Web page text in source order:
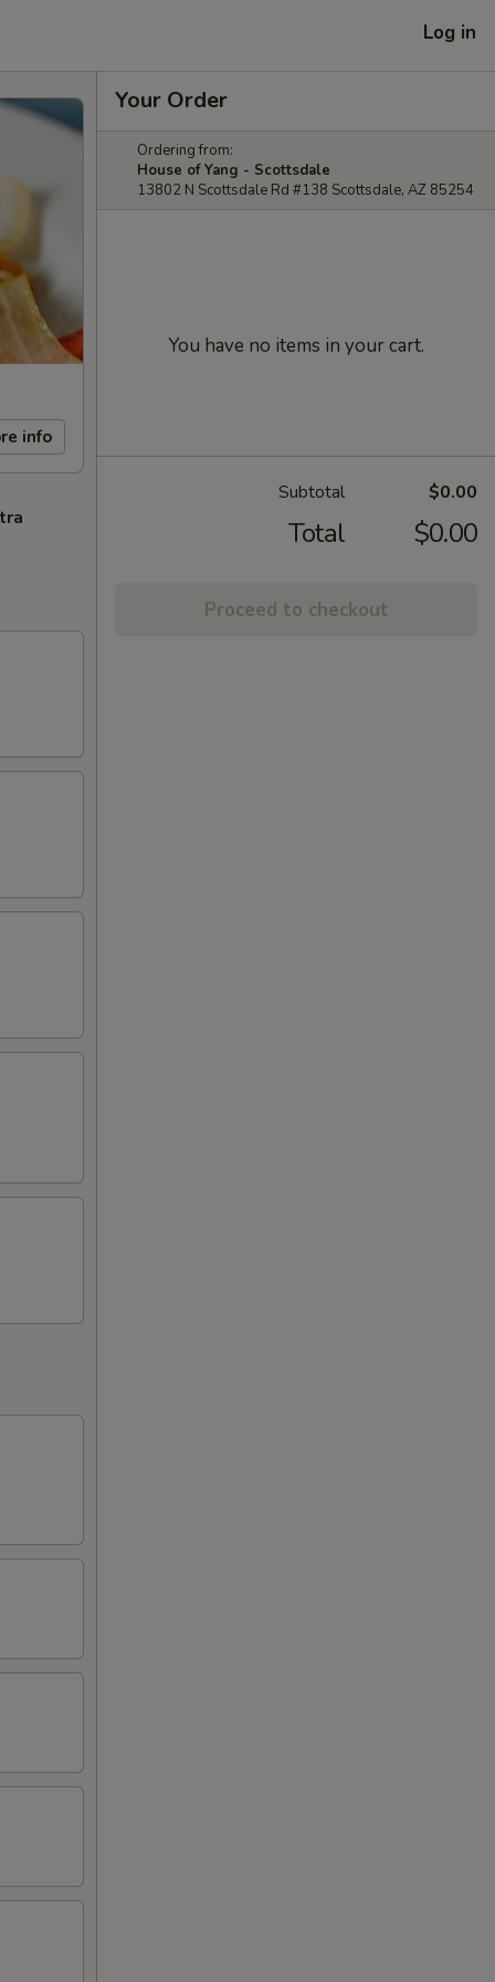
Log in
info
Your Order
Ordering from:
House of Yang - Scottsdale
13802 N Scottsdale Rd #138 Scottsdale, AZ 85254
You have no items in your cart.
Subtotal $0.00
Total $0.00
Proceed to checkout